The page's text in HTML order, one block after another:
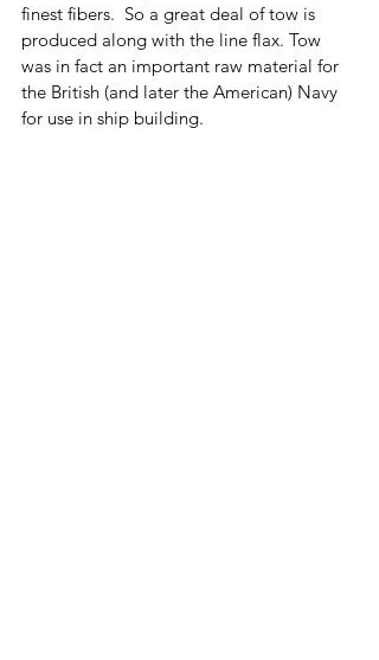
finest fibers.  So a great deal of tow is
produced along with the line flax. Tow
was in fact an important raw material for
the British (and later the American) Navy
for use in ship building.